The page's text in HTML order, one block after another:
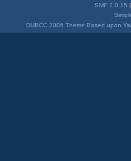
SMF 2.0.15
DUBCC 2006 Theme Based upon